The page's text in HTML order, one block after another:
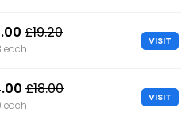
£19.20
each
VISIT
£18.00
each
VISIT